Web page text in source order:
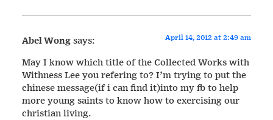
Abel Wongsays: April 14, 2012 at 2:49 am
May I know which title of the Collected Works with
Withness Lee you refering to? I’m trying to put the
chinese message(if i can find it)into my fb to help
more young saints to know how to exercising our
christian living.